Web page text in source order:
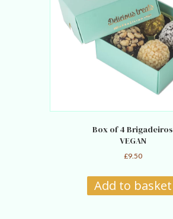
Box of 4 Brigadeiros
VEGAN
£9.50
Add to basket